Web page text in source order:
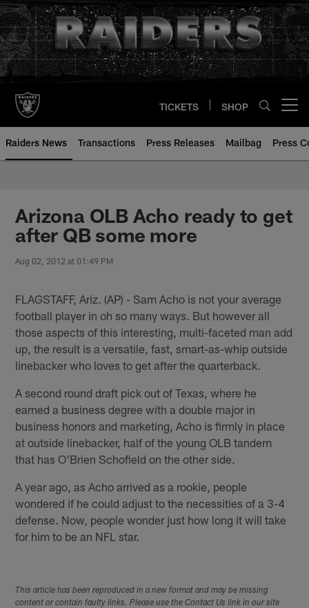
Skip
to
main
content
TICKETS SHOP
Raiders News Transactions Press Releases Mailbag Press
Arizona OLB Acho ready to get
after QB some more
Aug 02, 2012 at 01:49 PM
FLAGSTAFF, Ariz. (AP) - Sam Acho is not your average
football player in oh so many ways. But however all
those aspects of this interesting, multi-faceted man add
up, the result is a versatile, fast, smart-as-whip outside
linebacker who loves to get after the quarterback.
A second round draft pick out of Texas, where he
earned a business degree with a double major in
business honors and marketing, Acho is firmly in place
at outside linebacker, half of the young OLB tandem
that has O'Brien Schofield on the other side.
A year ago, as Acho arrived as a rookie, people
wondered if he could adjust to the necessities of a 3-4
defense. Now, people wonder just how long it will take
for him to be an NFL star.
This article has been reproduced in a new format and may be missing
content or contain faulty links. Please use the Contact Us link in our site